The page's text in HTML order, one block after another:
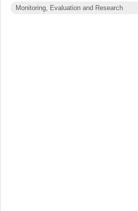
Monitoring, Evaluation and Research